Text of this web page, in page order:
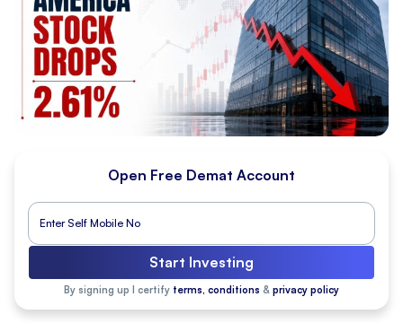
Open Free Demat Account
Start Investing
By signing up I certify terms, conditions & privacy policy